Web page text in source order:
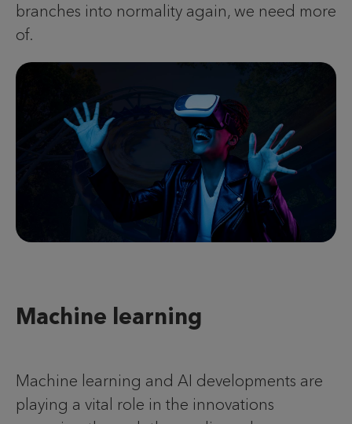
branches into normality again, we need more
of.
Machine learning
Machine learning and AI developments are
playing a vital role in the innovations